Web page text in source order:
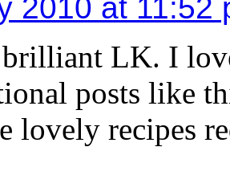
2010 at 11:52
LK. I
posts like
lovely recipes